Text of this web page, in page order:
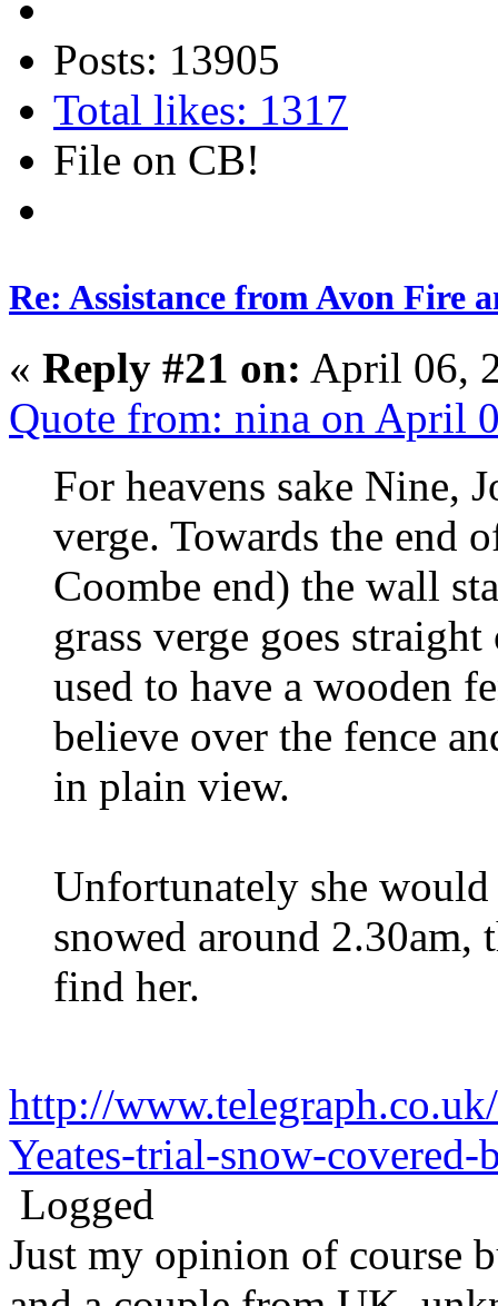
Posts: 13905
Total likes: 1317
File on CB!
Re: Assistance from Avon Fire
« Reply #21 on: April 06,
Quote from: nina on April
For heavens sake Nine,
verge. Towards the end
Coombe end) the wall
grass verge goes
used to have a wooden
believe over the fence
in plain view.
Unfortunately she
snowed around
find her.
http://
Yeates-trial-snow-
Logged
Just my opinion of course